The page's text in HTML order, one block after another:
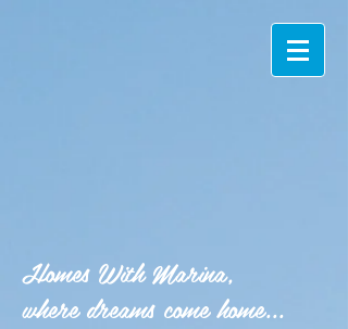
Homes With Marina,
where dreams come home...